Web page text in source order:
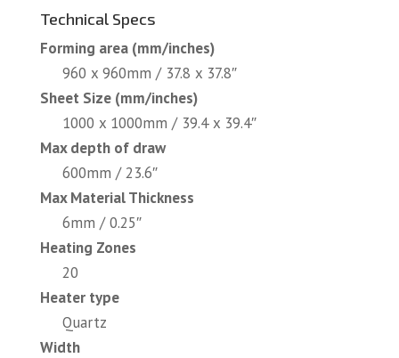
Technical Specs
Forming area (mm/inches)
960 x 960mm / 37.8 x 37.8″
Sheet Size (mm/inches)
1000 x 1000mm / 39.4 x 39.4″
Max depth of draw
600mm / 23.6″
Max Material Thickness
6mm / 0.25″
Heating Zones
20
Heater type
Quartz
Width